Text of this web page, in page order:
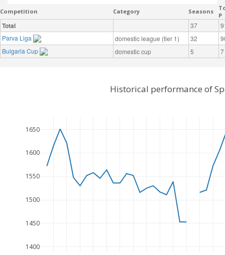
Competition Category Seasons
P
Total 37
Parva Liga
domestic league (tier 1) 32
Bulgaria Cup
domestic cup 5 7
1400
1450
1500
1550
1600
1650
Historical performance of